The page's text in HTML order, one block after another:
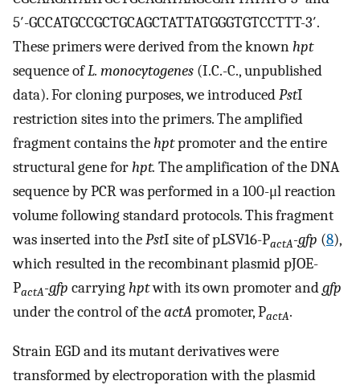
5′-GCCATGCCGCTGCAGCTATTATGGGTGTCCTTT-3′.
These primers were derived from the knownhpt
sequence ofL. monocytogenes (I.C.-C., unpublished
data). For cloning purposes, we introducedPstI
restriction sites into the primers. The amplified
fragment contains thehptpromoter and the entire
structural gene forhpt. The amplification of the DNA
sequence by PCR was performed in a 100-μl reaction
volume following standard protocols. This fragment
was inserted into thePstI site of pLSV16-PactA-gfp (8),
which resulted in the recombinant plasmid pJOE-
PactA-gfp carryinghptwith its own promoter andgfp
under the control of theactApromoter, PactA.
Strain EGD and its mutant derivatives were
transformed by electroporation with the plasmid